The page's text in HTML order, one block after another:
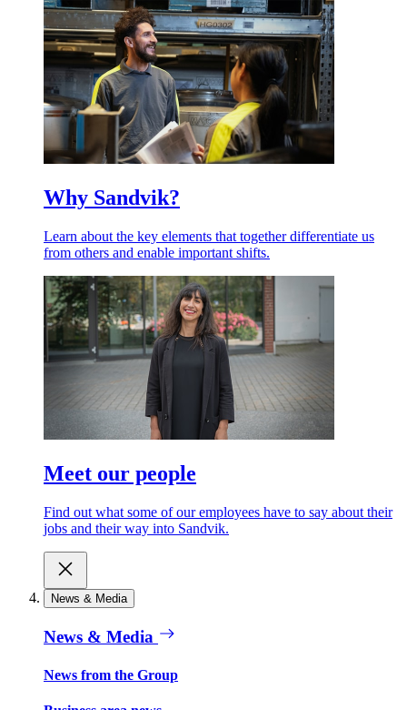
Why Sandvik?
Learn about the key elements that together differentiate us
from others and enable important shifts.
Meet our people
Find out what some of our employees have to say about their
jobs and their way into Sandvik.
News & Media
News & Media
News from the Group